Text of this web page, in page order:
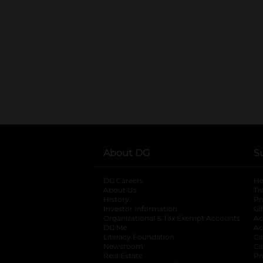
About DG
DG Careers
About Us
History
Investor Information
opens in a new
Organizational & Tax Exempt Accounts
DG Me
Literacy Foundation opens in a new tab
Newsroom
Real Estate